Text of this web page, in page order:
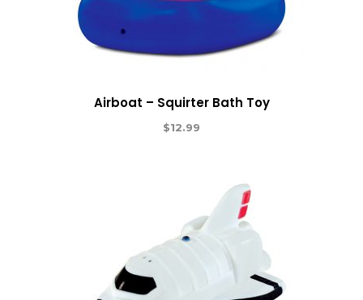
Airboat – Squirter Bath Toy
$12.99